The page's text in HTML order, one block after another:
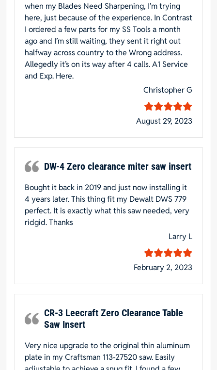
when my Blades Need Sharpening, I’m trying
here, just because of the experience. In Contrast
I ordered a few parts for my SS Tools a month
ago and I’m still waiting, they sent it right out
halfway across country to the Wrong address.
Allegedly it’s on its way after 4 calls. A1 Service
and Exp. Here.
Christopher G
August 29, 2023
DW-4 Zero clearance miter saw insert
Bought it back in 2019 and just now installing it
4 years later. This thing fit my Dewalt DWS 779
perfect. It is exactly what this saw needed, very
ridgid. Thanks
Larry L
February 2, 2023
CR-3 Leecraft Zero Clearance Table
Saw Insert
Very nice upgrade to the original thin aluminum
plate in my Craftsman 113-27520 saw. Easily